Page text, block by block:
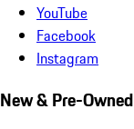
YouTube
Facebook
Instagram
New & Pre-Owned